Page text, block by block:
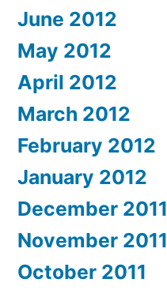
June 2012
May 2012
April 2012
March 2012
February 2012
January 2012
December 2011
November 2011
October 2011